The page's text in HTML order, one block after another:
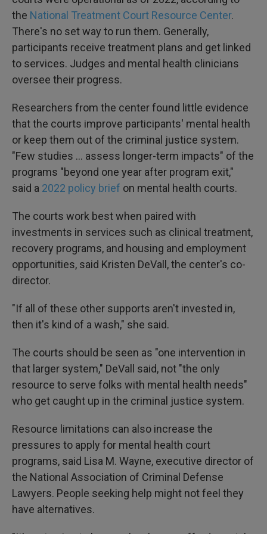
the National Treatment Court Resource Center.
There's no set way to run them. Generally,
participants receive treatment plans and get linked
to services. Judges and mental health clinicians
oversee their progress.
Researchers from the center found little evidence
that the courts improve participants' mental health
or keep them out of the criminal justice system.
"Few studies ... assess longer-term impacts" of the
programs "beyond one year after program exit,"
said a 2022 policy brief on mental health courts.
The courts work best when paired with
investments in services such as clinical treatment,
recovery programs, and housing and employment
opportunities, said Kristen DeVall, the center's co-
director.
"If all of these other supports aren't invested in,
then it's kind of a wash," she said.
The courts should be seen as "one intervention in
that larger system," DeVall said, not "the only
resource to serve folks with mental health needs"
who get caught up in the criminal justice system.
Resource limitations can also increase the
pressures to apply for mental health court
programs, said Lisa M. Wayne, executive director of
the National Association of Criminal Defense
Lawyers. People seeking help might not feel they
have alternatives.